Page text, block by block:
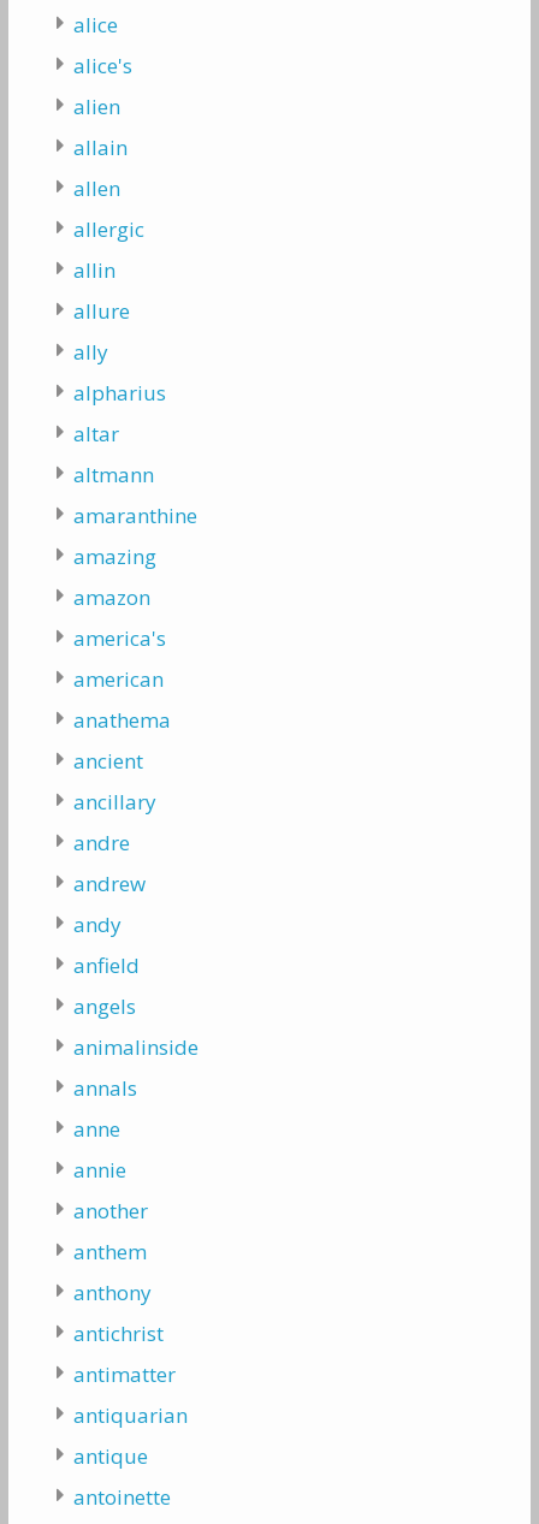
alice
alice's
alien
allain
allen
allergic
allin
allure
ally
alpharius
altar
altmann
amaranthine
amazing
amazon
america's
american
anathema
ancient
ancillary
andre
andrew
andy
anfield
angels
animalinside
annals
anne
annie
another
anthem
anthony
antichrist
antimatter
antiquarian
antique
antoinette